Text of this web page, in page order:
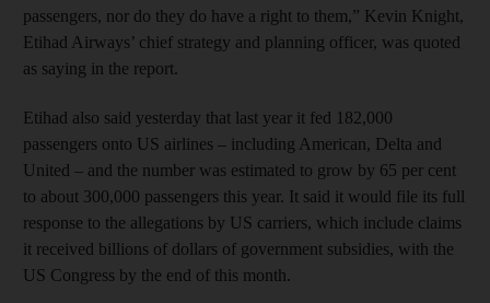
passengers, nor do they do have a right to them,” Kevin Knight,
Etihad Airways’ chief strategy and planning officer, was quoted
as saying in the report.
Etihad also said yesterday that last year it fed 182,000
passengers onto US airlines – including American, Delta and
United – and the number was estimated to grow by 65 per cent
to about 300,000 passengers this year. It said it would file its full
response to the allegations by US carriers, which include claims
it received billions of dollars of government subsidies, with the
US Congress by the end of this month.